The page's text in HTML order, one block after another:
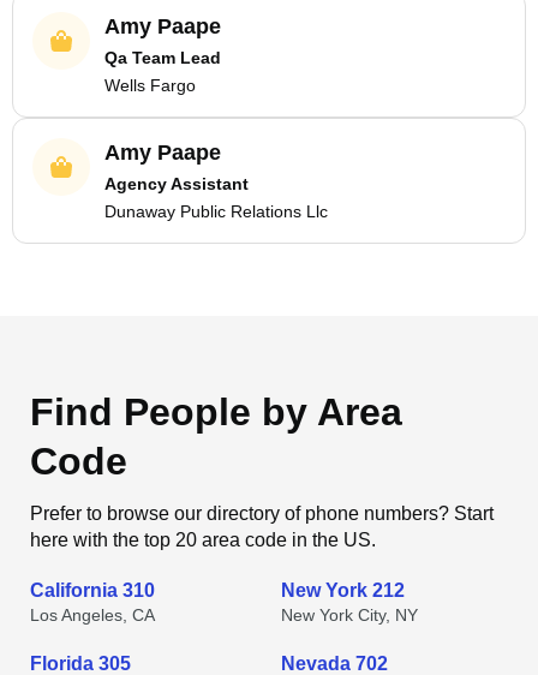
Amy Paape
Qa Team Lead
Wells Fargo
Amy Paape
Agency Assistant
Dunaway Public Relations Llc
Find People by Area
Code
Prefer to browse our directory of phone numbers? Start
here with the top 20 area code in the US.
California 310
Los Angeles, CA
New York 212
New York City, NY
Florida 305 Nevada 702